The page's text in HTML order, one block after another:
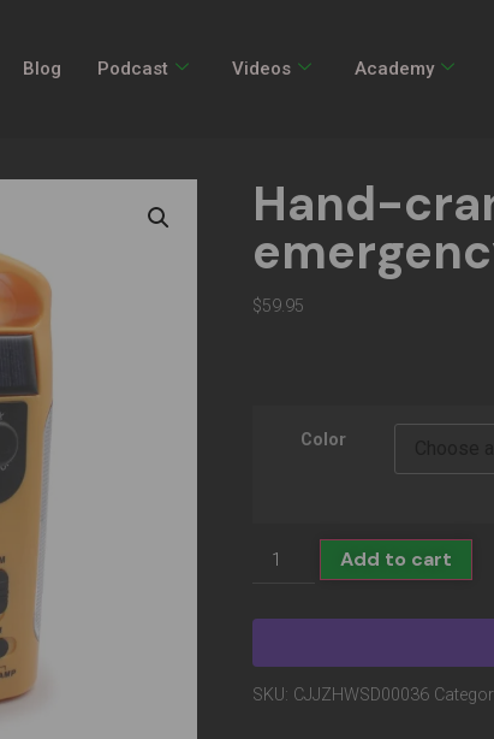
Blog Podcast Videos Academy
Hand-
$59.95
Color
Add to cart
SKU: CJJZHWSD00036